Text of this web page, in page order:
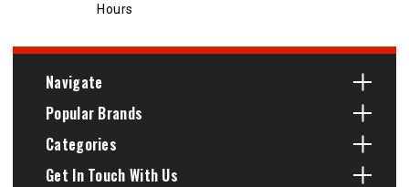
Hours
Navigate
Popular Brands
Categories
Get In Touch With Us